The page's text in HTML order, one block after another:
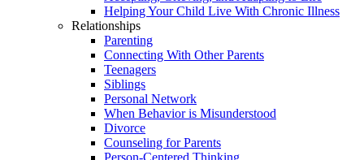
Helping Your Child Live With Chronic Illness
Relationships
Parenting
Connecting With Other Parents
Teenagers
Siblings
Personal Network
When Behavior is Misunderstood
Divorce
Counseling for Parents